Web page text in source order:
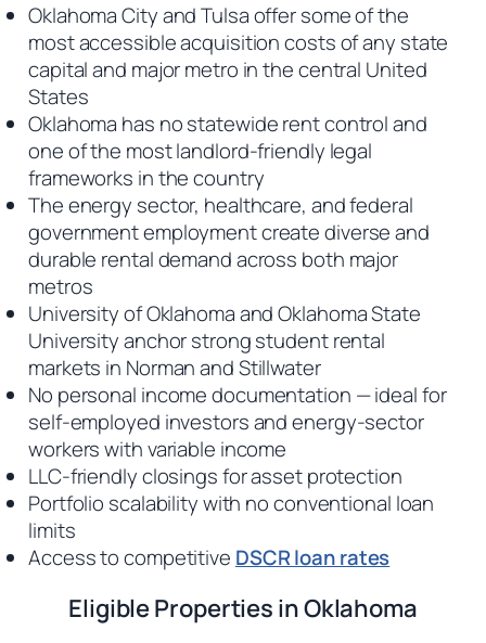
Oklahoma City and Tulsa offer some of the
most accessible acquisition costs of any state
capital and major metro in the central United
States
Oklahoma has no statewide rent control and
one of the most landlord-friendly legal
frameworks in the country
The energy sector, healthcare, and federal
government employment create diverse and
durable rental demand across both major
metros
University of Oklahoma and Oklahoma State
University anchor strong student rental
markets in Norman and Stillwater
No personal income documentation — ideal for
self-employed investors and energy-sector
workers with variable income
LLC-friendly closings for asset protection
Portfolio scalability with no conventional loan
limits
Access to competitive DSCR loan rates
Eligible Properties in Oklahoma